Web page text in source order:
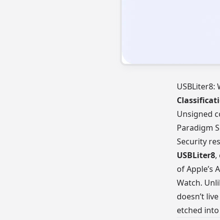
USBLiter8:
Unsigned
Paradigm
Security
USBLiter8,
of Apple’s
Watch.
doesn’t
etched